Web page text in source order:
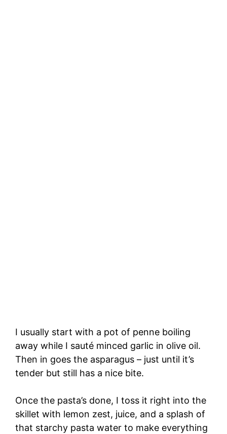
I usually start with a pot of penne boiling
away while I sauté minced garlic in olive oil.
Then in goes the asparagus – just until it’s
tender but still has a nice bite.
Once the pasta’s done, I toss it right into the
skillet with lemon zest, juice, and a splash of
that starchy pasta water to make everything